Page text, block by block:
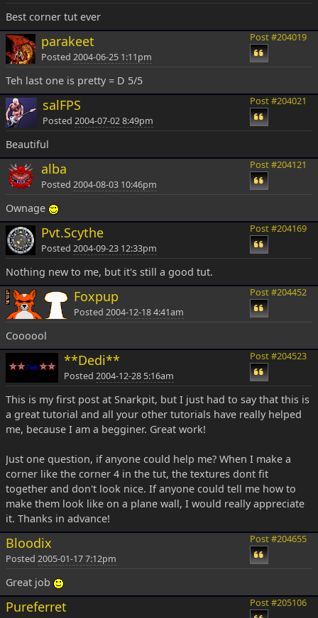
Best corner tut ever
parakeet
Posted 2004-06-25 1:11pm
Post #204019
Teh last one is pretty = D 5/5
salFPS
Posted 2004-07-02 8:49pm
Post #204021
Beautiful
alba
Posted 2004-08-03 10:46pm
Post #204121
Ownage
Pvt.Scythe
Posted 2004-09-23 12:33pm
Post #204169
Nothing new to me, but it's still a good tut.
Foxpup
Posted 2004-12-18 4:41am
Post #204452
Coooool
**Dedi**
Posted2004-12-28 5:16am
Post #204523
This is my first post at Snarkpit, but I just had to say that this is
a great tutorial and all your other tutorials have really helped
me, because I am a begginer. Great work!
Just one question, if anyone could help me? When I make a
corner like the corner 4 in the tut, the textures dont fit
together and don't look nice. If anyone could tell me how to
make them look like on a plane wall, I would really appreciate
it. Thanks in advance!
Bloodix
Posted 2005-01-17 7:12pm
Post #204655
Great job
Pureferret Post #205106